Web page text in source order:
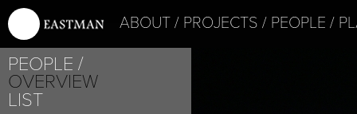
ABOUT PROJECTS PEOPLE
PEOPLE
OVERVIEW
LIST